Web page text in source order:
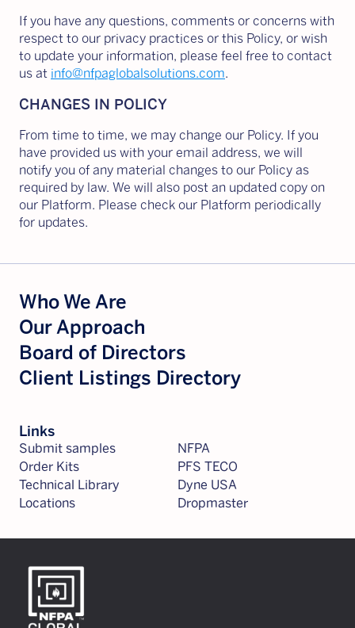
If you have any questions, comments or concerns with
respect to our privacy practices or this Policy, or wish
to update your information, please feel free to contact
us at info@nfpaglobalsolutions.com.
CHANGES IN POLICY
From time to time, we may change our Policy. If you
have provided us with your email address, we will
notify you of any material changes to our Policy as
required by law. We will also post an updated copy on
our Platform. Please check our Platform periodically
for updates.
Who We Are
Our Approach
Board of Directors
Client Listings Directory
Links
Submit samples
Order Kits
Technical Library
Locations
NFPA
PFS TECO
Dyne USA
Dropmaster